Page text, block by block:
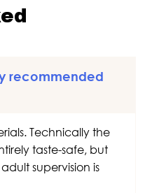
recommended
Technically the
taste-safe, but
supervision is